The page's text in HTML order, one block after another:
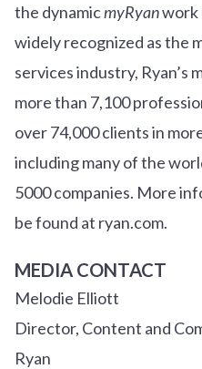
the dynamicmyRyanwork
widely recognized as the
services industry, Ryan’s
more than 7,100
over74,000 clients in
including many of the
5000 companies. More
be found at ryan.com.
MEDIA CONTACT
Melodie Elliott
Director, Content and
Ryan